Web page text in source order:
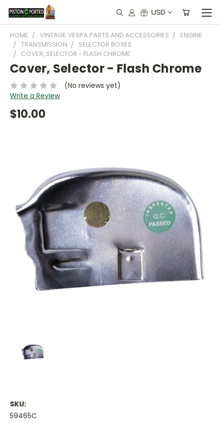
USD
HOME VINTAGE VESPA PARTS AND ACCESSORIES
ENGINE
TRANSMISSION
SELECTOR BOXES
COVER, SELECTOR - FLASH CHROME
Cover, Selector - Flash Chrome
(No reviews yet)
Write a Review
$10.00
SKU:
59465C